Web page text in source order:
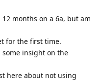
months on a 6a, but am
for the first time.
insight on the
here about not using